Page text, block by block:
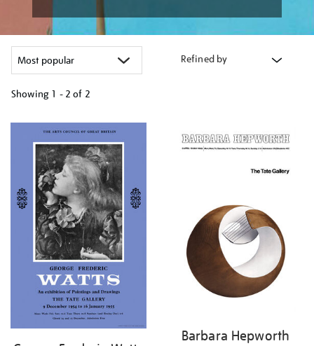
Refined by
Showing 1 - 2 of 2
your
results
Barbara Hepworth